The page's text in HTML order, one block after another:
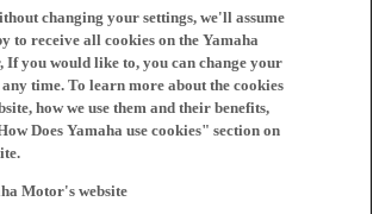
changing your settings, we'll assume
to receive all cookies on the Yamaha
If you would like to, you can change your
time. To learn more about the cookies
how we use them and their benefits,
Does Yamaha use cookies" section on
Motor's website